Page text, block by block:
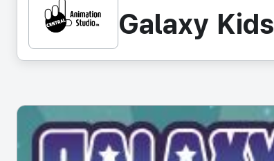
Galaxy Kids